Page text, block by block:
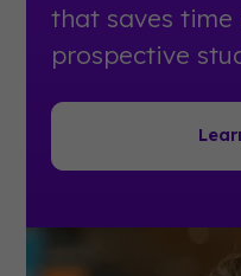
that saves time
prospective